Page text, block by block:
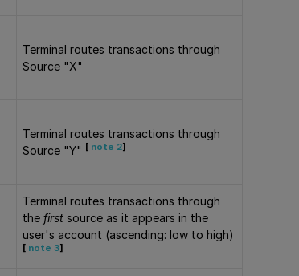
Terminal routes transactions through
Source "X"
Terminal routes transactions through
Source "Y" [ note 2]
Terminal routes transactions through
the first source as it appears in the
user's account (ascending: low to high)
[ note 3]